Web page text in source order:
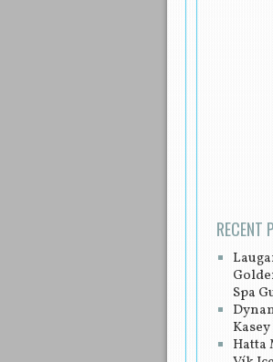
RECENT
Spa
Hatta